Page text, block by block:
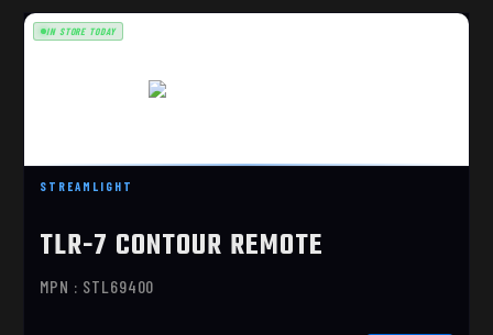
STREAMLIGHT
TLR-7 CONTOUR REMOTE
MPN : STL69400
IN STORE TODAY